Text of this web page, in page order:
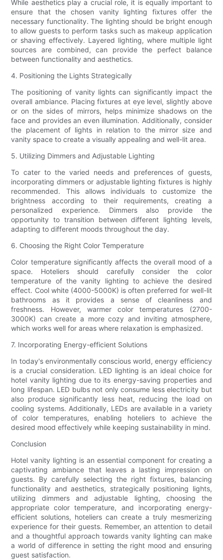
While aesthetics play a crucial role, it is equally important to
ensure that the chosen vanity lighting fixtures offer the
necessary functionality. The lighting should be bright enough
to allow guests to perform tasks such as makeup application
or shaving effectively. Layered lighting, where multiple light
sources are combined, can provide the perfect balance
between functionality and aesthetics.
4. Positioning the Lights Strategically
The positioning of vanity lights can significantly impact the
overall ambiance. Placing fixtures at eye level, slightly above
or on the sides of mirrors, helps minimize shadows on the
face and provides an even illumination. Additionally, consider
the placement of lights in relation to the mirror size and
vanity space to create a visually appealing and well-lit area.
5. Utilizing Dimmers and Adjustable Lighting
To cater to the varied needs and preferences of guests,
incorporating dimmers or adjustable lighting fixtures is highly
recommended. This allows individuals to customize the
brightness according to their requirements, creating a
personalized experience. Dimmers also provide the
opportunity to transition between different lighting levels,
adapting to different moods throughout the day.
6. Choosing the Right Color Temperature
Color temperature significantly affects the overall mood of a
space. Hoteliers should carefully consider the color
temperature of the vanity lighting to achieve the desired
effect. Cool white (4000-5000K) is often preferred for well-lit
bathrooms as it provides a sense of cleanliness and
freshness. However, warmer color temperatures (2700-
3000K) can create a more cozy and inviting atmosphere,
which works well for areas where relaxation is emphasized.
7. Incorporating Energy-efficient Solutions
In today's environmentally conscious world, energy efficiency
is a crucial consideration. LED lighting is an ideal choice for
hotel vanity lighting due to its energy-saving properties and
long lifespan. LED bulbs not only consume less electricity but
also produce significantly less heat, reducing the load on
cooling systems. Additionally, LEDs are available in a variety
of color temperatures, enabling hoteliers to achieve the
desired mood effectively while keeping sustainability in mind.
Conclusion
Hotel vanity lighting is an essential component for creating a
captivating ambiance that leaves a lasting impression on
guests. By carefully selecting the right fixtures, balancing
functionality and aesthetics, strategically positioning lights,
utilizing dimmers and adjustable lighting, choosing the
appropriate color temperature, and incorporating energy-
efficient solutions, hoteliers can create a truly mesmerizing
experience for their guests. Remember, an attention to detail
and a thoughtful approach towards vanity lighting can make
a world of difference in setting the right mood and ensuring
guest satisfaction.